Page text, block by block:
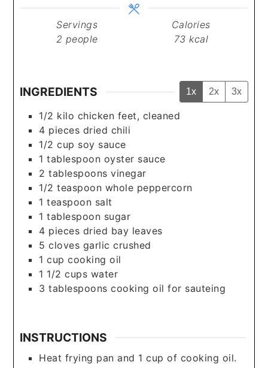
Servings
2 people
Calories
73 kcal
INGREDIENTS 1x 2x 3x
1/2 kilo chicken feet, cleaned
4 pieces dried chili
1/2 cup soy sauce
1 tablespoon oyster sauce
2 tablespoons vinegar
1/2 teaspoon whole peppercorn
1 teaspoon salt
1 tablespoon sugar
4 pieces dried bay leaves
5 cloves garlic crushed
1 cup cooking oil
1 1/2 cups water
3 tablespoons cooking oil for sauteing
INSTRUCTIONS
Heat frying pan and 1 cup of cooking oil.